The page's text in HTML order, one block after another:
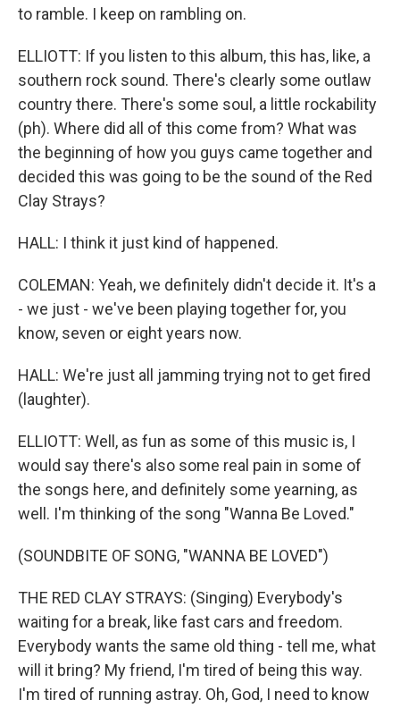
to ramble. I keep on rambling on.
ELLIOTT: If you listen to this album, this has, like, a
southern rock sound. There's clearly some outlaw
country there. There's some soul, a little rockability
(ph). Where did all of this come from? What was
the beginning of how you guys came together and
decided this was going to be the sound of the Red
Clay Strays?
HALL: I think it just kind of happened.
COLEMAN: Yeah, we definitely didn't decide it. It's a
- we just - we've been playing together for, you
know, seven or eight years now.
HALL: We're just all jamming trying not to get fired
(laughter).
ELLIOTT: Well, as fun as some of this music is, I
would say there's also some real pain in some of
the songs here, and definitely some yearning, as
well. I'm thinking of the song "Wanna Be Loved."
(SOUNDBITE OF SONG, "WANNA BE LOVED")
THE RED CLAY STRAYS: (Singing) Everybody's
waiting for a break, like fast cars and freedom.
Everybody wants the same old thing - tell me, what
will it bring? My friend, I'm tired of being this way.
I'm tired of running astray. Oh, God, I need to know